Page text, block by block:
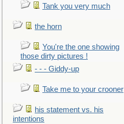
Tank you very much
the horn
You're the one showing
those dirty pictures !
- - - Giddy-up
Take me to your crooner
his statement vs. his
intentions